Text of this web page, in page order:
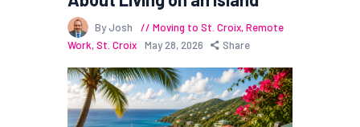
By Josh Moving to St. Croix,Remote
Work,St. Croix May 28, 2026 Share